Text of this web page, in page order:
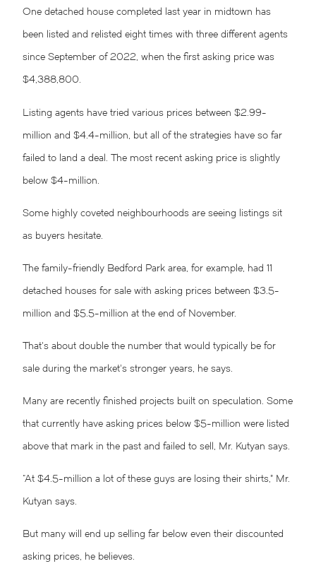
One detached house completed last year in midtown has
been listed and relisted eight times with three different agents
since September of 2022, when the first asking price was
$4,388,800.
Listing agents have tried various prices between $2.99-
million and $4.4-million, but all of the strategies have so far
failed to land a deal. The most recent asking price is slightly
below $4-million.
Some highly coveted neighbourhoods are seeing listings sit
as buyers hesitate.
The family-friendly Bedford Park area, for example, had 11
detached houses for sale with asking prices between $3.5-
million and $5.5-million at the end of November.
That’s about double the number that would typically be for
sale during the market’s stronger years, he says.
Many are recently finished projects built on speculation. Some
that currently have asking prices below $5-million were listed
above that mark in the past and failed to sell, Mr. Kutyan says.
“At $4.5-million a lot of these guys are losing their shirts,” Mr.
Kutyan says.
But many will end up selling far below even their discounted
asking prices, he believes.